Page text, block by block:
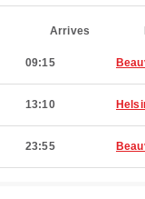
Arrives
09:15
13:10
23:55